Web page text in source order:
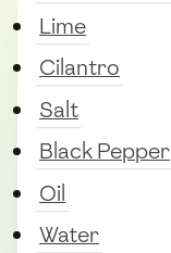
Lime
Cilantro
Salt
Black Pepper
Oil
Water